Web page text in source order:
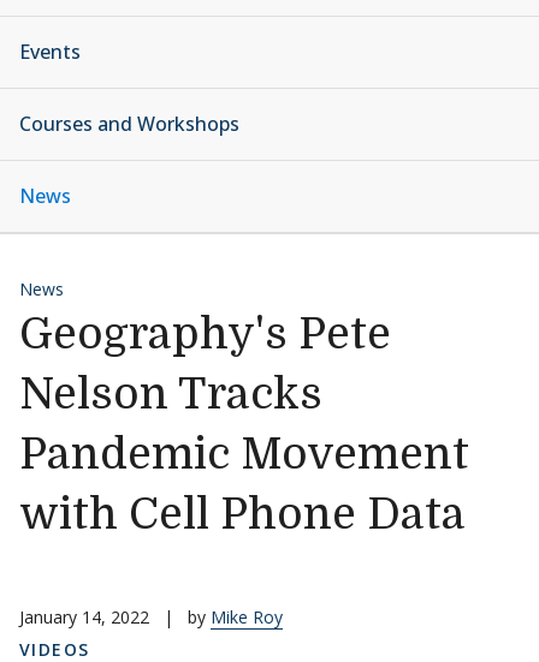
Events
Courses and Workshops
News
News
Geography's Pete
Nelson Tracks
Pandemic Movement
with Cell Phone Data
January 14, 2022 | by Mike Roy
VIDEOS